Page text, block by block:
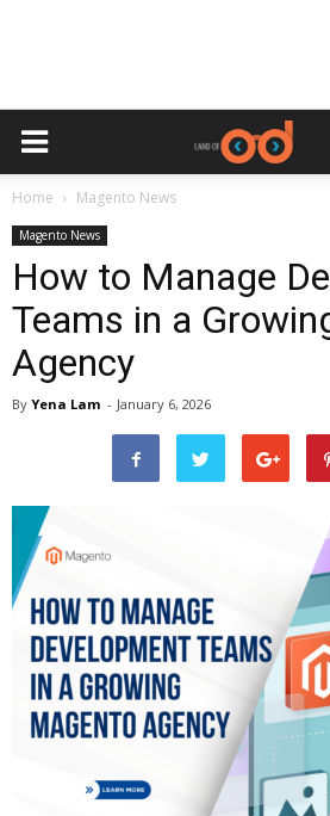
Home Magento News
Magento News
How to Manage
Teams in a
Agency
By Yena Lam - January 6, 2026